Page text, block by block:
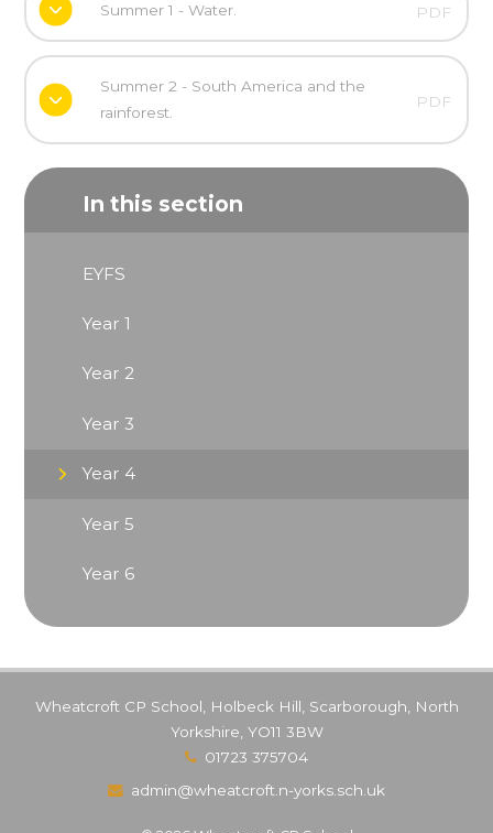
Summer 1 - Water. PDF
Summer 2 - South America and the
rainforest.
PDF
In this section
EYFS
Year 1
Year 2
Year 3
Year 4
Year 5
Year 6
Wheatcroft CP School, Holbeck Hill, Scarborough, North
Yorkshire, YO11 3BW
01723 375704
admin@wheatcroft.n-yorks.sch.uk